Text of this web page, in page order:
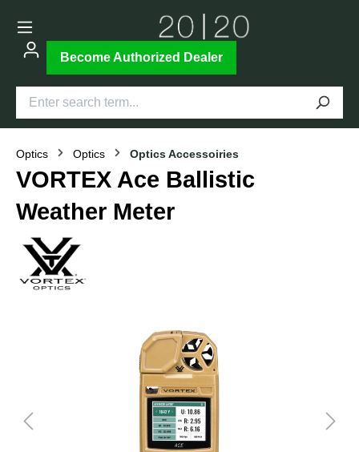
Become Authorized Dealer
Optics Optics Optics Accessoiries
VORTEX Ace Ballistic
Weather Meter